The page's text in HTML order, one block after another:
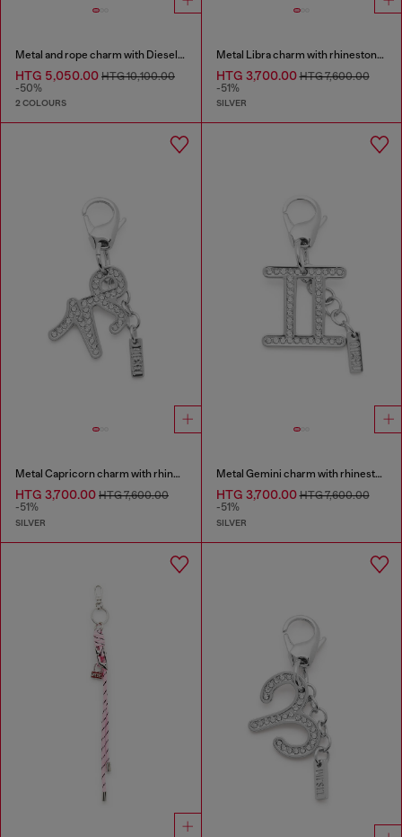
Metal and rope charm with Diesel pendant
HTG 5,050.00 HTG 10,100.00
-50%
2 COLOURS
Metal Libra charm with rhinestones
HTG 3,700.00HTG 7,600.00
-51%
SILVER
Metal Capricorn charm with rhinestones
HTG 3,700.00 HTG 7,600.00
-51%
SILVER
Metal Gemini charm with rhinestones
HTG 3,700.00HTG 7,600.00
-51%
SILVER